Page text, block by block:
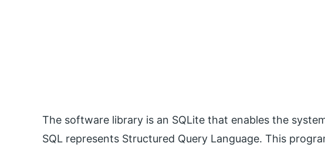
The software library is an SQLite that enables the
SQL represents Structured Query Language. This